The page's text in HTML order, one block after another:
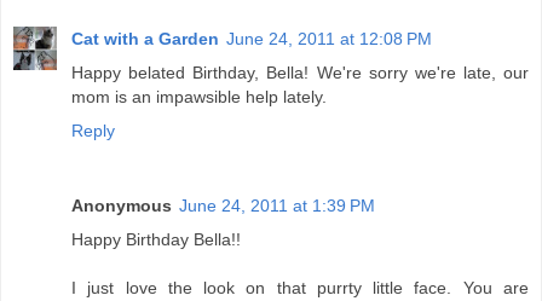
Cat with a Garden June 24, 2011 at 12:08 PM
Happy belated Birthday, Bella! We're sorry we're late, our
mom is an impawsible help lately.
Reply
Anonymous June 24, 2011 at 1:39 PM
Happy Birthday Bella!!
I just love the look on that purrty little face. You are